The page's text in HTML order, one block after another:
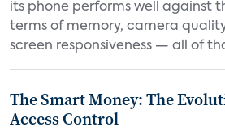
its phone performs well against
terms of memory, camera
screen responsiveness — all of
The Smart Money: The
Access Control